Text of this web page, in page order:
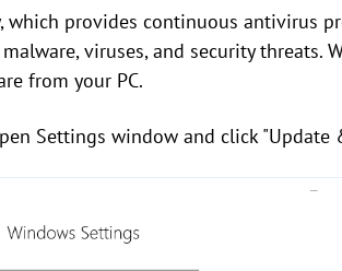
which provides continuous antivirus
viruses, and security threats.
from your PC.
Settings window and click "Update